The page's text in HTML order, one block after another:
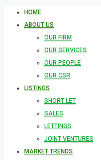
HOME
ABOUT US
OUR FIRM
OUR SERVICES
OUR PEOPLE
OUR CSR
LISTINGS
SHORT LET
SALES
LETTINGS
JOINT VENTURES
MARKET TRENDS